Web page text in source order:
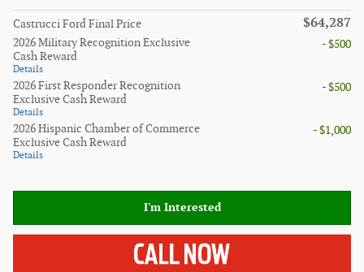
Castrucci Ford Final Price $64,287
2026 Military Recognition Exclusive
Cash Reward
Details
- $500
2026 First Responder Recognition
Exclusive Cash Reward
Details
- $500
2026 Hispanic Chamber of Commerce
Exclusive Cash Reward
Details
- $1,000
I'm Interested